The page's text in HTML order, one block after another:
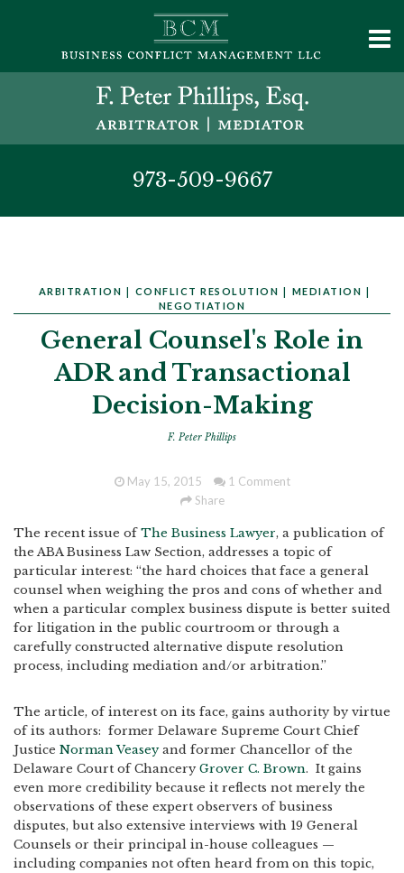
973-509-9667
ARBITRATION CONFLICT RESOLUTION MEDIATION
NEGOTIATION
General Counsel's Role in
ADR and Transactional
Decision-Making
F. Peter Phillips
May 15, 2015
1 Comment
Share
The recent issue ofThe Business Lawyer, a publication of
the ABA Business Law Section, addresses a topic of
particular interest: “the hard choices that face a general
counsel when weighing the pros and cons of whether and
when a particular complex business dispute is better suited
for litigation in the public courtroom or through a
carefully constructed alternative dispute resolution
process, including mediation and/or arbitration.”
The article, of interest on its face, gains authority by virtue
of its authors: former Delaware Supreme Court Chief
Justice Norman Veaseyand former Chancellor of the
Delaware Court of ChanceryGrover C. Brown. It gains
even more credibility because it reflects not merely the
observations of these expert observers of business
disputes, but also extensive interviews with 19 General
Counsels or their principal in-house colleagues —
including companies not often heard from on this topic,